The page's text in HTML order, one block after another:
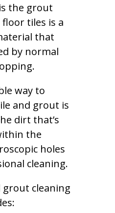
the grout
tiles is a
that
by normal
way to
and grout is
dirt that’s
the
holes
cleaning.
grout cleaning